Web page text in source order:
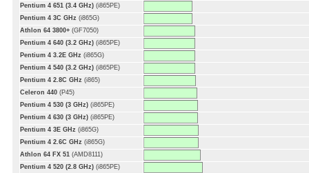
Pentium 4 651 (3.4 GHz) (i865PE)
Pentium 4 3C GHz (i865G)
Athlon 64 3800+ (GF7050)
Pentium 4 640 (3.2 GHz) (i865PE)
Pentium 4 3.2E GHz (i865G)
Pentium 4 540 (3.2 GHz) (i865PE)
Pentium 4 2.8C GHz (i865)
Celeron 440 (P45)
Pentium 4 530 (3 GHz) (i865PE)
Pentium 4 630 (3 GHz) (i865PE)
Pentium 4 3E GHz (i865G)
Pentium 4 2.6C GHz (i865G)
Athlon 64 FX 51 (AMD8111)
Pentium 4 520 (2.8 GHz) (i865PE)